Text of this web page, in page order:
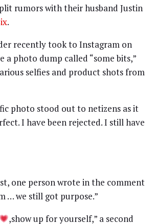
rumors with their husband Justin
.
recently took to Instagram on
a photo dump called “some bits,”
selfies and product shots from
photo stood out to netizens as it
I have been rejected. I still have
one person wrote in the comment
… we still got purpose.”
,show up for yourself,” a second